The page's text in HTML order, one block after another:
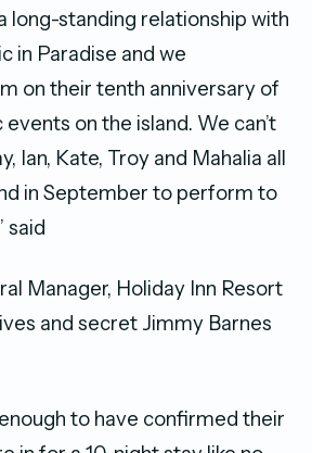
long-standing relationship with
in Paradise and we
on their tenth anniversary of
on the island. We can’t
Ian, Kate, Troy and Mahalia all
in September to perform to
said
Manager, Holiday Inn Resort
and secret Jimmy Barnes
to have confirmed their